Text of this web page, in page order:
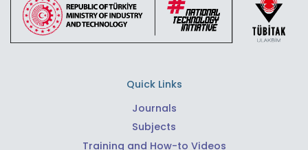
Quick Links
Journals
Subjects
Training and How-to Videos